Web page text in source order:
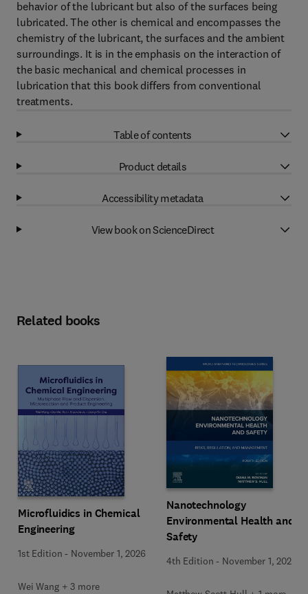
behavior of the lubricant but also of the surfaces being
lubricated. The other is chemical and encompasses the
chemistry of the lubricant, the surfaces and the ambient
surroundings. It is in the emphasis on the interaction of
the basic mechanical and chemical processes in
lubrication that this book differs from conventional
treatments.
Table of contents
Product details
Accessibility metadata
View book on ScienceDirect
Related books
Microfluidics in Chemical
Engineering
1st Edition - November 1, 2026
Wei Wang + 3 more
Nanotechnology
Environmental Health and
Safety
4th Edition - November 1, 2026